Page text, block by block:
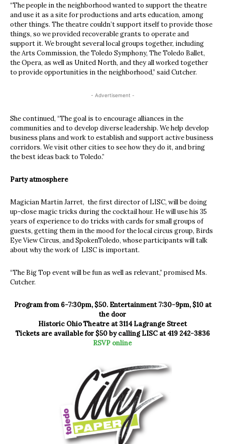
“The people in the neighborhood wanted to support the theatre
and use it as a site for productions and arts education, among
other things. The theatre couldn’t support itself to provide those
things, so we provided recoverable grants to operate and
support it. We brought several local groups together, including
the Arts Commission, the Toledo Symphony, The Toledo Ballet,
the Opera, as well as United North, and they all worked together
to provide opportunities in the neighborhood,” said Cutcher.
- Advertisement -
She continued, “The goal is to encourage alliances in the
communities and to develop diverse leadership. We help develop
business plans and work to establish and support active business
corridors. We visit other cities to see how they do it, and bring
the best ideas back to Toledo.”
Party atmosphere
Magician Martin Jarret, the first director of LISC, will be doing
up-close magic tricks during the cocktail hour. He will use his 35
years of experience to do tricks with cards for small groups of
guests, getting them in the mood for the local circus group, Birds
Eye View Circus, and SpokenToledo, whose participants will talk
about why the work of LISC is important.
“The Big Top event will be fun as well as relevant,” promised Ms.
Cutcher.
Program from 6-7:30pm, $50. Entertainment 7:30-9pm, $10 at
the door
Historic Ohio Theatre at 3114 Lagrange Street
Tickets are available for $50 by calling LISC at 419 242-3836
RSVP online